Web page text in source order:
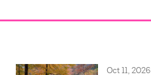
Oct 11, 2026